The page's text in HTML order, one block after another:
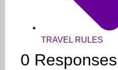
TRAVEL RULES
0 Responses